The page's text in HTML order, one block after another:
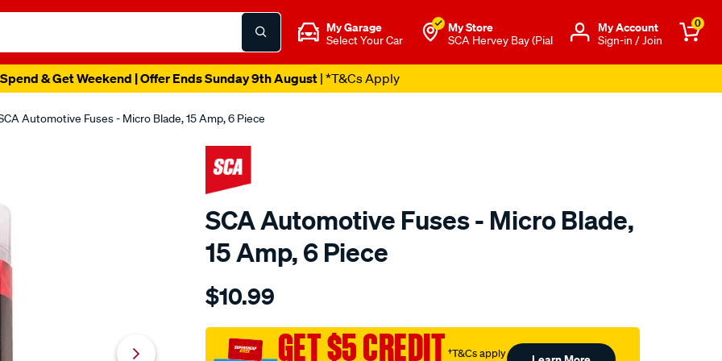
My Garage
Select Your Car
My Store
SCA Hervey Bay (Pial
Μy Account
Sign-in / Join
0
& Get Weekend | Offer Ends Sunday 9th August| *T&Cs Apply
Automotive Fuses - Micro Blade, 15 Amp, 6 Piece
SCA Automotive Fuses - Micro Blade,
15 Amp, 6 Piece
Details
sca-
fuses-
$10.99
GET $5 CREDIT†T&Cs apply